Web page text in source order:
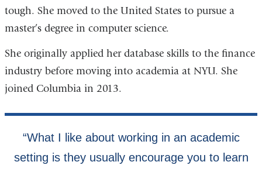
tough. She moved to the United States to pursue a
master’s degree in computer science.
She originally applied her database skills to the finance
industry before moving into academia at NYU. She
joined Columbia in 2013.